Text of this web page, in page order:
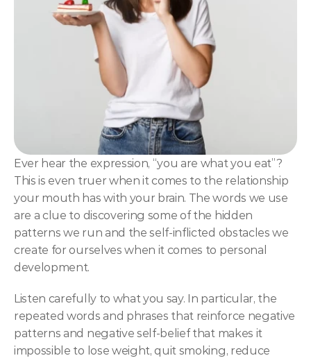
NLP
Hypnosis & NLP Mastery
Master Hypnotist Society + National Guild of
Elite NLP & Sales Training
Events
Experts
Ever hear the expression, “you are what you eat”?
This is even truer when it comes to the relationship
your mouth has with your brain. The words we use
are a clue to discovering some of the hidden
patterns we run and the self-inflicted obstacles we
create for ourselves when it comes to personal
development.
Listen carefully to what you say. In particular, the
repeated words and phrases that reinforce negative
patterns and negative self-belief that makes it
impossible to lose weight, quit smoking, reduce